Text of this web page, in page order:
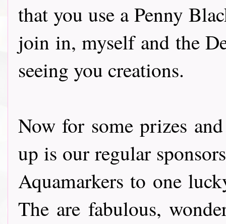
that you use a Penny
join in, myself and the
seeing you creations.
Now for some prizes
up is our regular
Aquamarkers to one
The are fabulous,